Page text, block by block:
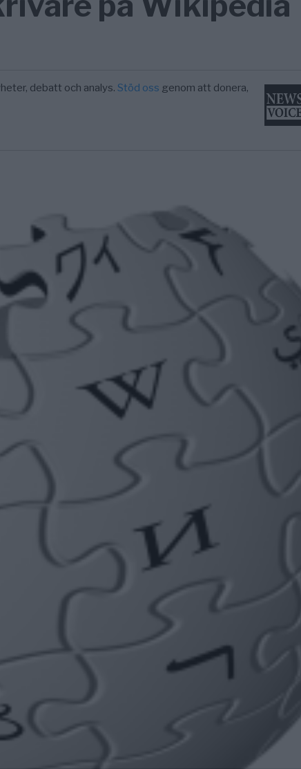
debatt och analys.Stöd oss genom att donera,